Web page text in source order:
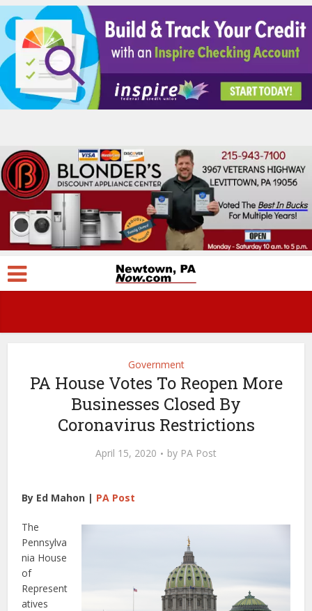
Government
PA House Votes To Reopen More
Businesses Closed By
Coronavirus Restrictions
April 15, 2020 by PA Post
By Ed Mahon | PA Post
The
Pennsylva
nia House
of
Represent
atives